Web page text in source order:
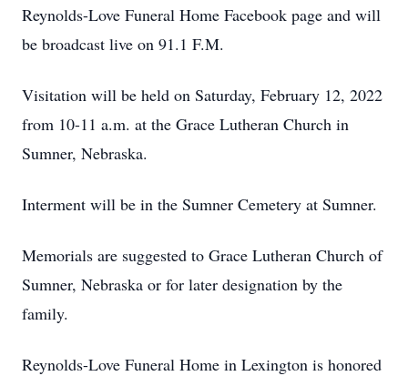
Reynolds-Love Funeral Home Facebook page and will
be broadcast live on 91.1 F.M.
Visitation will be held on Saturday, February 12, 2022
from 10-11 a.m. at the Grace Lutheran Church in
Sumner, Nebraska.
Interment will be in the Sumner Cemetery at Sumner.
Memorials are suggested to Grace Lutheran Church of
Sumner, Nebraska or for later designation by the
family.
Reynolds-Love Funeral Home in Lexington is honored